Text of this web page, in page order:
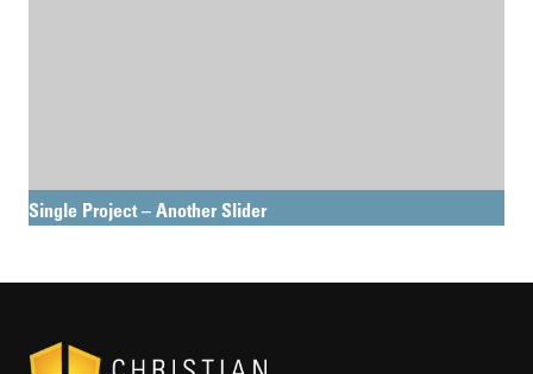
Single Project – Another Slider